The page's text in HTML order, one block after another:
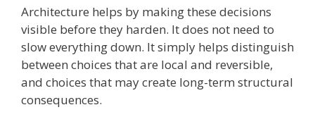
Architecture helps by making these decisions
visible before they harden. It does not need to
slow everything down. It simply helps distinguish
between choices that are local and reversible,
and choices that may create long-term structural
consequences.